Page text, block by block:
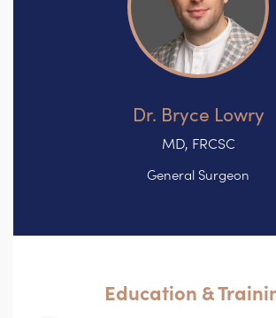
Dr. Bryce Lowry
MD, FRCSC
General Surgeon
Education &